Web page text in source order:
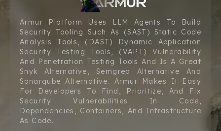
Armur Platform Uses LLM Agents To Build
Security Tooling Such As (SAST) Static Code
Analysis Tools, (DAST) Dynamic Application
Security Testing Tools, (VAPT) Vulnerability
And Penetration Testing Tools And Is A Great
Snyk Alternative, Semgrep Alternative And
Sonarqube Alternative. Armur Makes It Easy
For Developers To Find, Prioritize, And Fix
Security Vulnerabilities In Code,
Dependencies, Containers, And Infrastructure
As Code.